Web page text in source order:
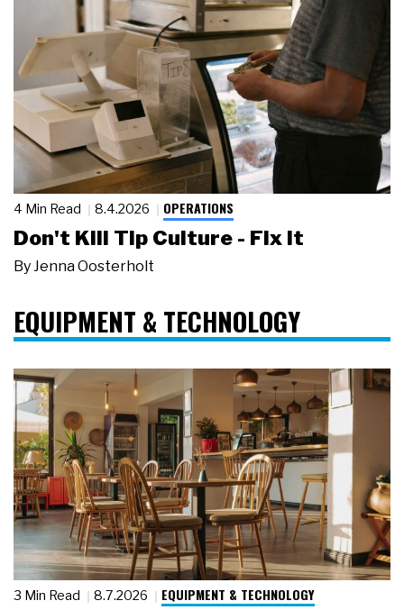
4 Min Read 8.4.2026 OPERATIONS
Don't Kill Tip Culture - Fix It
By Jenna Oosterholt
EQUIPMENT & TECHNOLOGY
3 Min Read 8.7.2026 EQUIPMENT & TECHNOLOGY